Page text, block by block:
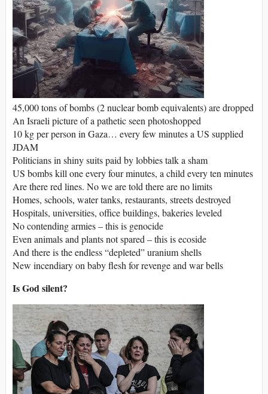
45,000 tons of bombs (2 nuclear bomb equivalents) are dropped
An Israeli picture of a pathetic seen photoshopped
10 kg per person in Gaza… every few minutes a US supplied
JDAM
Politicians in shiny suits paid by lobbies talk a sham
US bombs kill one every four minutes, a child every ten minutes
Are there red lines. No we are told there are no limits
Homes, schools, water tanks, restaurants, streets destroyed
Hospitals, universities, office buildings, bakeries leveled
No contending armies – this is genocide
Even animals and plants not spared – this is ecoside
And there is the endless “depleted” uranium shells
New incendiary on baby flesh for revenge and war bells
Is God silent?